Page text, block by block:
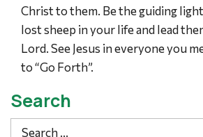
Christ to them. Be the guiding
lost sheep in your life and lead
Lord. See Jesus in everyone you
to “Go Forth”.
Search
Search